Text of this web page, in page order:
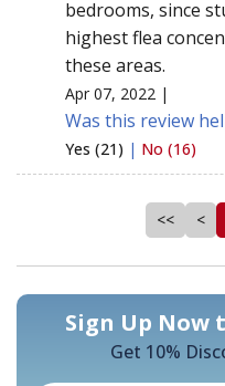
bedrooms, since
highest flea
these areas.
Apr 07, 2022 |
Was this review
Yes (21) | No (16)
<< <
Sign Up Now
Get 10%